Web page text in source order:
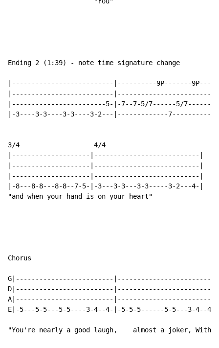
Ending 2 (1:39) - note time signature change
|--------------------------|----------9P-------9P---
|--------------------------
|------------------------5-|-7--7-5/7------5/
|-3----3-3----3-3----3-2---|-------------
3/4                   4/4
|--------------------|---------------------------|
|--------------------|---------------------------|
|--------------------|---------------------------|
|-8---8-8---8-8--7-5-|-3---3-3---3-3-----3-2---4-|
"and when your hand is on your heart"
Chorus
G|-------------------------
D|-------------------------
A|-------------------------
E|-5---5-5---5-5----3-4--4-|-5-5-5------5-5---3-4--
"You're nearly a good laugh,    almost a joker, With